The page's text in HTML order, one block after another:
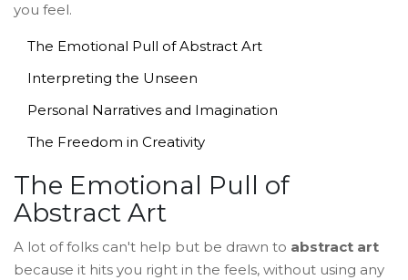
you feel.
The Emotional Pull of Abstract Art
Interpreting the Unseen
Personal Narratives and Imagination
The Freedom in Creativity
The Emotional Pull of
Abstract Art
A lot of folks can't help but be drawn to abstract art
because it hits you right in the feels, without using any